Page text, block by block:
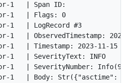
1   | Span ID:
1   | Flags: 0
1   | LogRecord #3
| ObservedTimestamp: 2023-
1   | Timestamp: 2023-11-15
1   | SeverityText: INFO
1   | SeverityNumber: Info(9)
1   | Body: Str({"asctime":